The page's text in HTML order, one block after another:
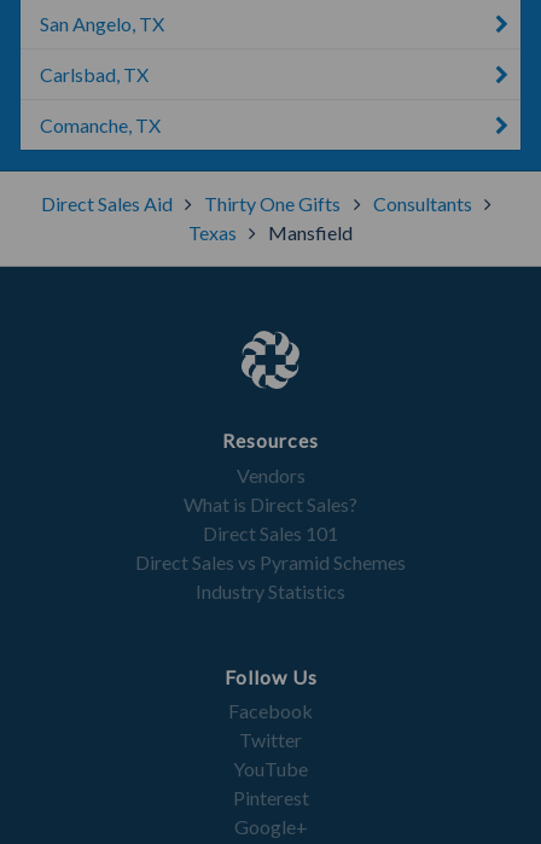
San Angelo, TX
Carlsbad, TX
Comanche, TX
Direct Sales Aid Thirty One Gifts
Consultants
Texas
Mansfield
Resources
Vendors
What is Direct Sales?
Direct Sales 101
Direct Sales vs Pyramid Schemes
Industry Statistics
Follow Us
Facebook
Twitter
YouTube
Pinterest
Google+